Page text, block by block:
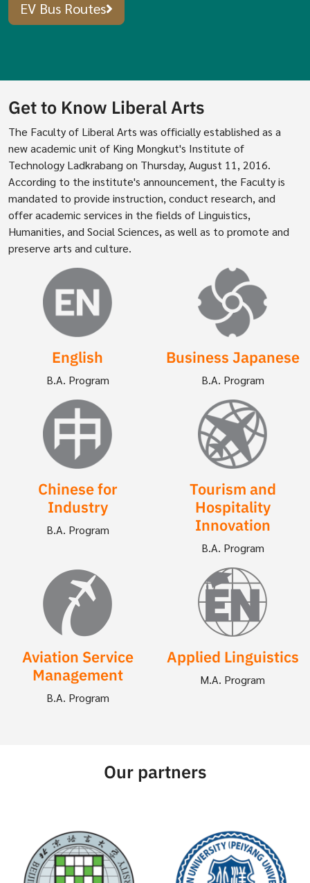
EV Bus Routes
Get to Know Liberal Arts
The Faculty of Liberal Arts was officially established as a
new academic unit of King Mongkut's Institute of
Technology Ladkrabang on Thursday, August 11, 2016.
According to the institute's announcement, the Faculty is
mandated to provide instruction, conduct research, and
offer academic services in the fields of Linguistics,
Humanities, and Social Sciences, as well as to promote and
preserve arts and culture.
Image
English
B.A. Program
Image
Business Japanese
B.A. Program
Image
Chinese for
Industry
B.A. Program
Image
Tourism and
Hospitality
Innovation
B.A. Program
Aviation Service
Management
B.A. Program
Applied Linguistics
M.A. Program
Our partners